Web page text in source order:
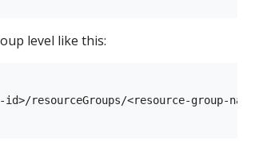
level like this:
resourceGroups/<resource-group-